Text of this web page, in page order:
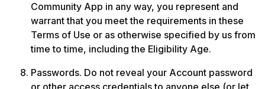
Community App in any way, you represent and
warrant that you meet the requirements in these
Terms of Use or as otherwise specified by us from
time to time, including the Eligibility Age.
Passwords. Do not reveal your Account password
or other access credentials to anyone else (or let